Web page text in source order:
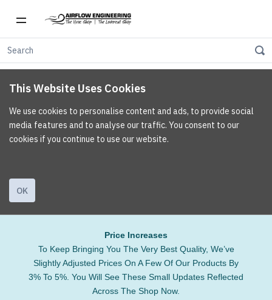
This Website Uses Cookies
We use cookies to personalise content and ads, to provide social
media features and to analyse our traffic. You consent to our
cookies if you continue to use our website.
OK
Price Increases
To Keep Bringing You The Very Best Quality, We’ve
Slightly Adjusted Prices On A Few Of Our Products By
3% To 5%. You Will See These Small Updates Reflected
Across The Shop Now.